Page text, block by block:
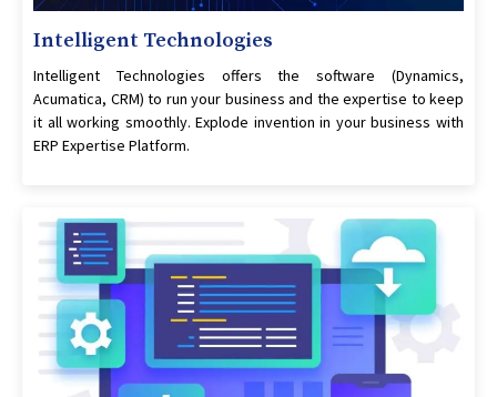
Intelligent Technologies
Intelligent Technologies offers the software (Dynamics,
Acumatica, CRM) to run your business and the expertise to keep
it all working smoothly. Explode invention in your business with
ERP Expertise Platform.